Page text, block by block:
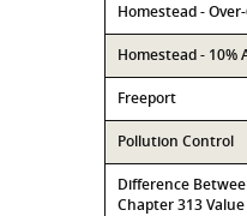
Homestead -
Homestead - 10%
Freeport
Pollution Control
Difference
Chapter 313